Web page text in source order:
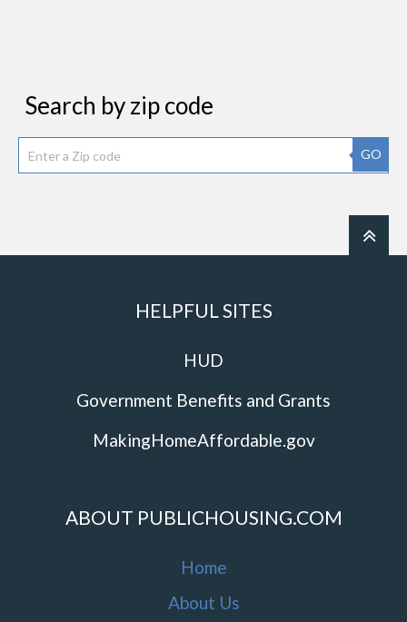
Search by zip code
GO
HELPFUL SITES
HUD
Government Benefits and Grants
MakingHomeAffordable.gov
ABOUT PUBLICHOUSING.COM
Home
About Us